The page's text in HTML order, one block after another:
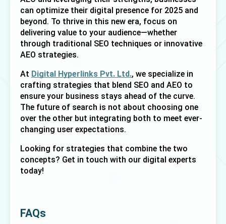
can optimize their digital presence for 2025 and
beyond. To thrive in this new era, focus on
delivering value to your audience—whether
through traditional SEO techniques or innovative
AEO strategies.
At Digital Hyperlinks Pvt. Ltd., we specialize in
crafting strategies that blend SEO and AEO to
ensure your business stays ahead of the curve.
The future of search is not about choosing one
over the other but integrating both to meet ever-
changing user expectations.
Looking for strategies that combine the two
concepts? Get in touch with our digital experts
today!
FAQs